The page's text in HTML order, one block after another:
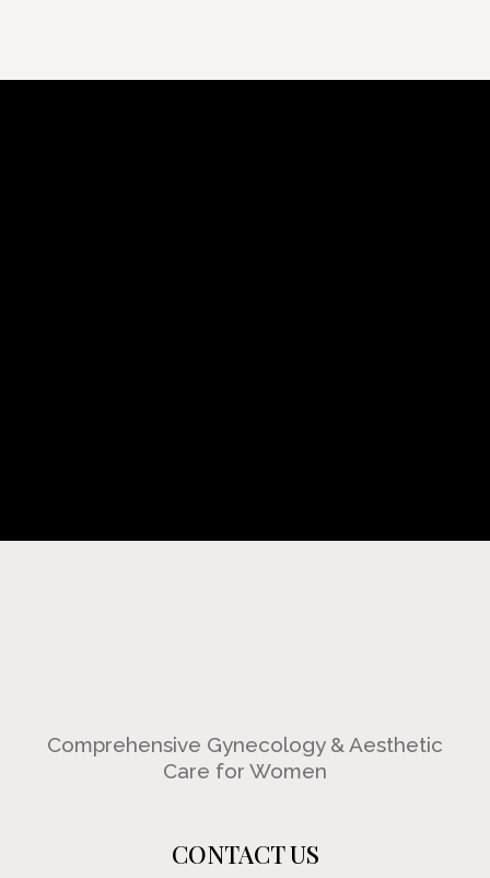
Comprehensive Gynecology & Aesthetic
Care for Women
CONTACT US